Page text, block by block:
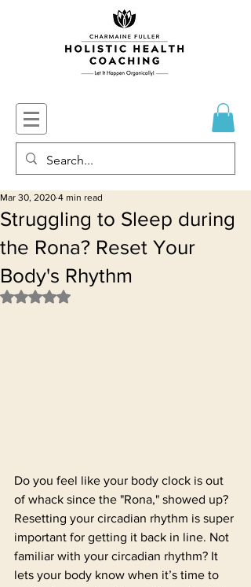
Struggling to Sleep during
the Rona? Reset Your
Body's Rhythm
Mar 30, 2020 4 min read
Rated NaN out of 5 stars.
Do you feel like your body clock is out
of whack since the "Rona," showed up?
Resetting your circadian rhythm is super
important for getting it back in line. Not
familiar with your circadian rhythm? It
lets your body know when it’s time to